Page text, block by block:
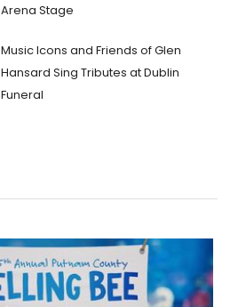
Arena Stage
Music Icons and Friends of Glen
Hansard Sing Tributes at Dublin
Funeral